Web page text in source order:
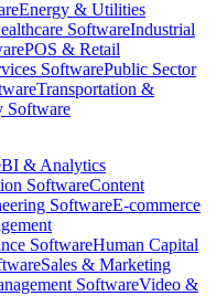
Energy & Utilities
SoftwareIndustrial
POS & Retail
SoftwarePublic Sector
Transportation &
Software
BI & Analytics
SoftwareContent
SoftwareE-commerce
SoftwareHuman Capital
Sales & Marketing
SoftwareVideo &